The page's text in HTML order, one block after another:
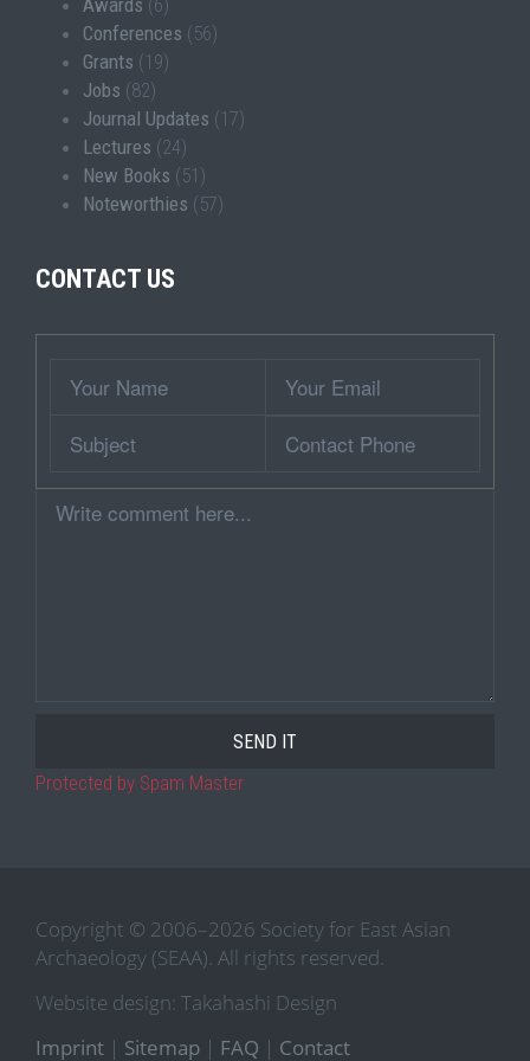
Conferences (56)
Grants (19)
Jobs (82)
Journal Updates (17)
Lectures (24)
New Books (51)
Noteworthies (57)
CONTACT US
Name
Email
Phone
Comment
Protected by Spam Master
Copyright © 2006–2026 Society for East Asian
Archaeology (SEAA). All rights reserved.
Website design: Takahashi Design
Imprint | Sitemap | FAQ | Contact